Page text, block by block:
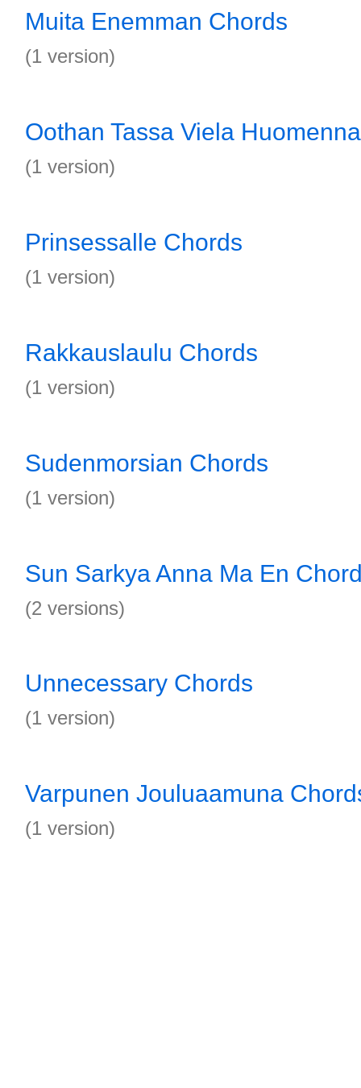
Muita Enemman Chords
(1 version)
Oothan Tassa Viela
(1 version)
Prinsessalle Chords
(1 version)
Rakkauslaulu Chords
(1 version)
Sudenmorsian Chords
(1 version)
Sun Sarkya Anna Ma En
(2 versions)
Unnecessary Chords
(1 version)
Varpunen Jouluaamuna
(1 version)